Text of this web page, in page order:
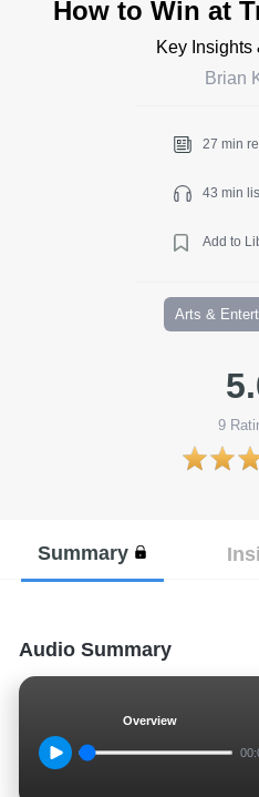
How to Win at
Key Insights
Brian
27 min
43 min
Add to
Arts &
9
Summary
Audio Summary
Overview